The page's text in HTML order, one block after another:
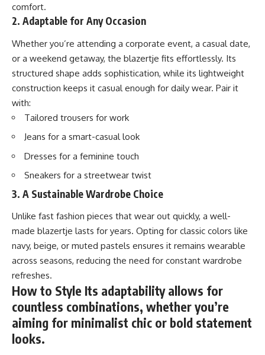
comfort.
2. Adaptable for Any Occasion
Whether you’re attending a corporate event, a casual date,
or a weekend getaway, the blazertje fits effortlessly. Its
structured shape adds sophistication, while its lightweight
construction keeps it casual enough for daily wear. Pair it
with:
Tailored trousers for work
Jeans for a smart-casual look
Dresses for a feminine touch
Sneakers for a streetwear twist
3. A Sustainable Wardrobe Choice
Unlike fast fashion pieces that wear out quickly, a well-
made blazertje lasts for years. Opting for classic colors like
navy, beige, or muted pastels ensures it remains wearable
across seasons, reducing the need for constant wardrobe
refreshes.
How to Style Its adaptability allows for
countless combinations, whether you’re
aiming for minimalist chic or bold statement
looks.